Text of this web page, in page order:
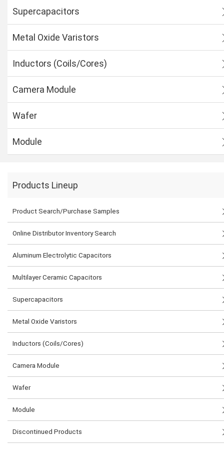
Supercapacitors
Metal Oxide Varistors
Inductors (Coils/Cores)
Camera Module
Wafer
Module
Products Lineup
Product Search/Purchase Samples
Online Distributor Inventory Search
Aluminum Electrolytic Capacitors
Multilayer Ceramic Capacitors
Supercapacitors
Metal Oxide Varistors
Inductors (Coils/Cores)
Camera Module
Wafer
Module
Discontinued Products